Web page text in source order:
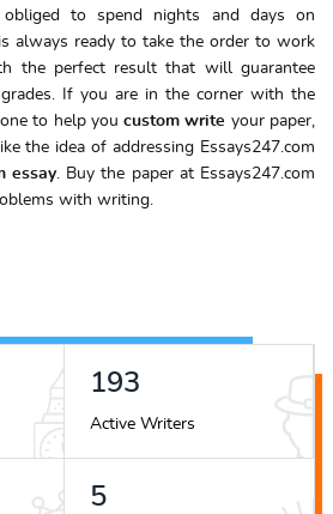
to spend nights and days on
always ready to take the order to work
the perfect result that will guarantee
If you are in the corner with the
to help youcustom write your paper,
the idea of addressing Essays247.com
essay. Buy the paper at Essays247.com
with writing.
218
Active Writers
6